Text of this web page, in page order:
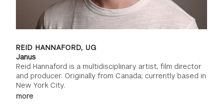
REID HANNAFORD, UG
Janus
Reid Hannaford is a multidisciplinary artist, film director
and producer. Originally from Canada; currently based in
New York City.
more